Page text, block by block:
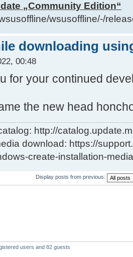
Deleted
kb5000736-
exist
/I
2>&1
1 (
„Community Edition“
wsusoffline/-/
downloading
00:48
for your continued
the new head
http://
download: https://
create-installation-media
Display posts from previous:
users and 82 guests